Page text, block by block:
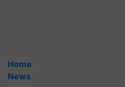
Home
News